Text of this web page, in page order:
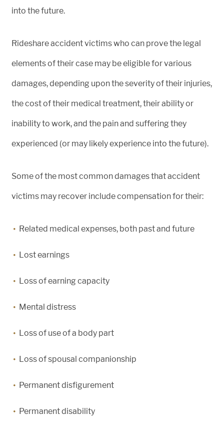
into the future.
Rideshare accident victims who can prove the legal
elements of their case may be eligible for various
damages, depending upon the severity of their injuries,
the cost of their medical treatment, their ability or
inability to work, and the pain and suffering they
experienced (or may likely experience into the future).
Some of the most common damages that accident
victims may recover include compensation for their:
Related medical expenses, both past and future
Lost earnings
Loss of earning capacity
Mental distress
Loss of use of a body part
Loss of spousal companionship
Permanent disfigurement
Permanent disability